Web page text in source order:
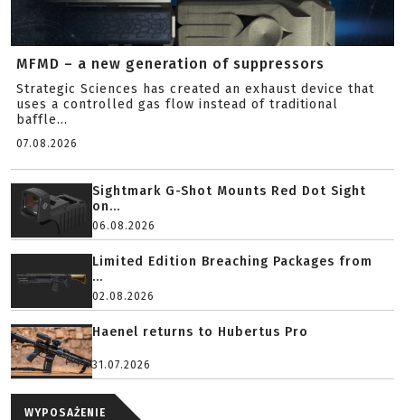
MFMD – a new generation of suppressors
Strategic Sciences has created an exhaust device that
uses a controlled gas flow instead of traditional
baffle...
07.08.2026
Sightmark G-Shot Mounts Red Dot Sight
on...
06.08.2026
Limited Edition Breaching Packages from
...
02.08.2026
Haenel returns to Hubertus Pro
31.07.2026
WYPOSAŻENIE